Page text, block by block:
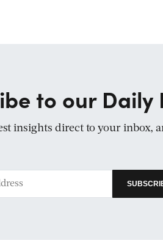
to our Daily
insights direct to your inbox,